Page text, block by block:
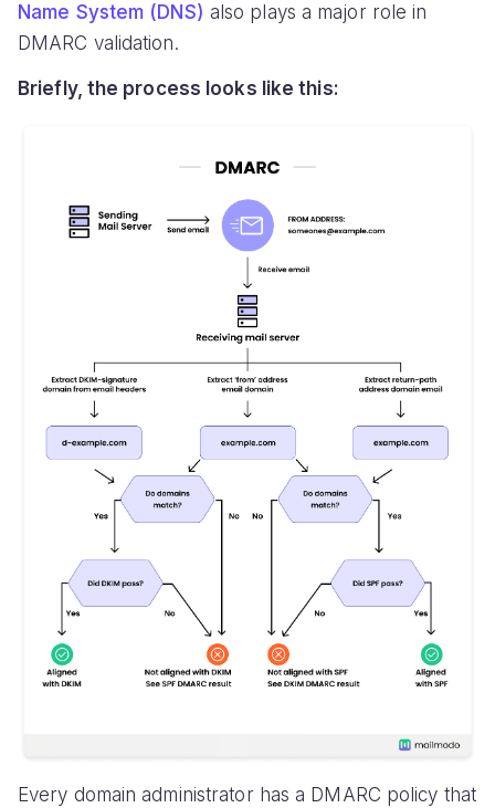
Name System (DNS) also plays a major role in
DMARC validation.
Briefly, the process looks like this:
Every domain administrator has a DMARC policy that